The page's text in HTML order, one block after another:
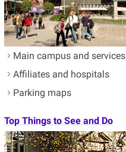
Main campus and services
Affiliates and hospitals
Parking maps
Top Things to See and Do